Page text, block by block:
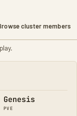
cluster members
Genesis
PVE